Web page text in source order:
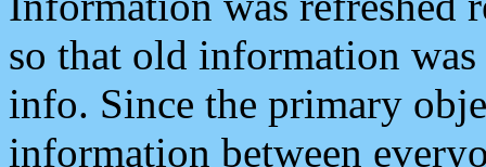
so that old information
info. Since the primary
information between